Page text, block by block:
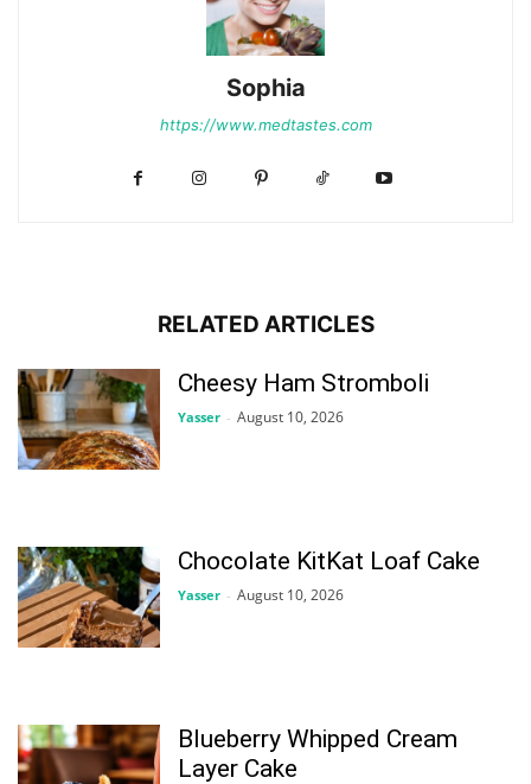
Sophia
https://www.medtastes.com
RELATED ARTICLES
Cheesy Ham Stromboli
Yasser - August 10, 2026
Chocolate KitKat Loaf Cake
Yasser - August 10, 2026
Blueberry Whipped Cream
Layer Cake